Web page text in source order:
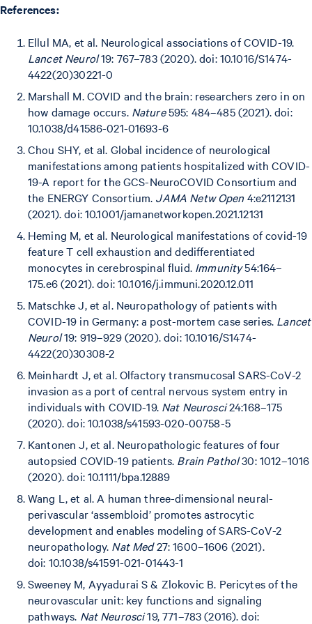
References:
Ellul MA, et al. Neurological associations of COVID-19.
Lancet Neurol19: 767–783 (2020). doi: 10.1016/S1474-
4422(20)30221-0
Marshall M. COVID and the brain: researchers zero in on
how damage occurs. Nature595: 484–485 (2021). doi:
10.1038/d41586-021-01693-6
Chou SHY, et al. Global incidence of neurological
manifestations among patients hospitalized with COVID-
19-A report for the GCS-NeuroCOVID Consortium and
the ENERGY Consortium. JAMA Netw Open 4:e2112131
(2021). doi: 10.1001/jamanetworkopen.2021.12131
Heming M, et al. Neurological manifestations of covid-19
feature T cell exhaustion and dedifferentiated
monocytes in cerebrospinal fluid. Immunity54:164–
175.e6 (2021). doi: 10.1016/j.immuni.2020.12.011
Matschke J, et al. Neuropathology of patients with
COVID-19 in Germany: a post-mortem case series. Lancet
Neurol19: 919–929 (2020). doi: 10.1016/S1474-
4422(20)30308-2
Meinhardt J, et al. Olfactory transmucosal SARS-CoV-2
invasion as a port of central nervous system entry in
individuals with COVID-19. Nat Neurosci24:168–175
(2020).doi: 10.1038/s41593-020-00758-5
Kantonen J, et al. Neuropathologic features of four
autopsied COVID-19 patients. Brain Pathol30: 1012–1016
(2020). doi: 10.1111/bpa.12889
Wang L, et al. A human three-dimensional neural-
perivascular ‘assembloid’ promotes astrocytic
development and enables modeling of SARS-CoV-2
neuropathology. Nat Med27: 1600–1606 (2021).
doi: 10.1038/s41591-021-01443-1
Sweeney M, Ayyadurai S & Zlokovic B. Pericytes of the
neurovascular unit: key functions and signaling
pathways. Nat Neurosci19, 771–783 (2016).doi: